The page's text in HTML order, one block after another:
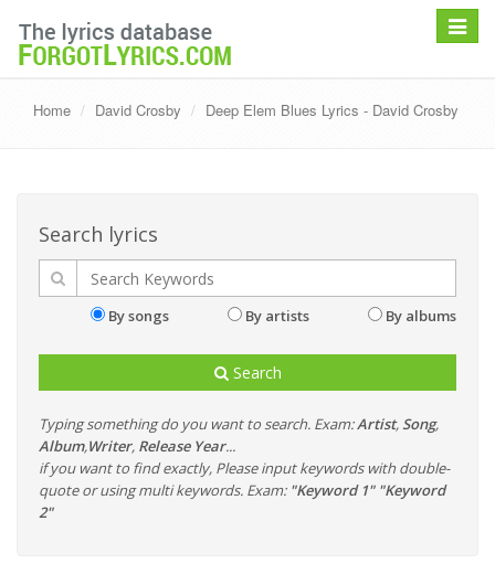
Toggle
Home David Crosby Deep Elem Blues Lyrics - David Crosby
Search lyrics
By songs By artists By albums
Search
Typing something do you want to search. Exam:Artist, Song,
Album,Writer, Release Year...
if you want to find exactly, Please input keywords with double-
quote or using multi keywords. Exam: "Keyword 1" "Keyword
2"